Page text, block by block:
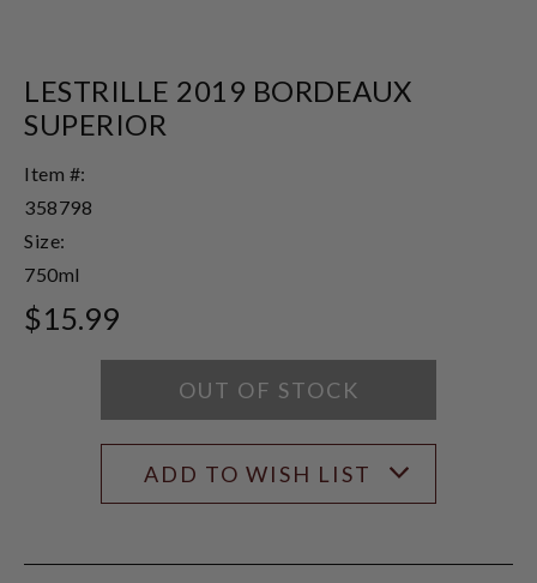
LESTRILLE 2019 BORDEAUX
SUPERIOR
Item #:
358798
Size:
750ml
$15.99
OUT OF STOCK
ADD TO WISH LIST